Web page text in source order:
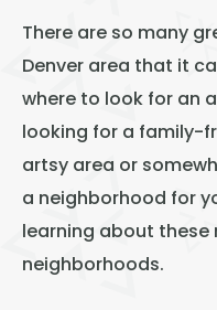
University
Southwest Denver
Denver Tech Center
Thornton
Platt Park
Wheat Ridge
There are so many
Denver area that it
where to look for an
looking for a family-
artsy area or
a neighborhood for
learning about these
neighborhoods.